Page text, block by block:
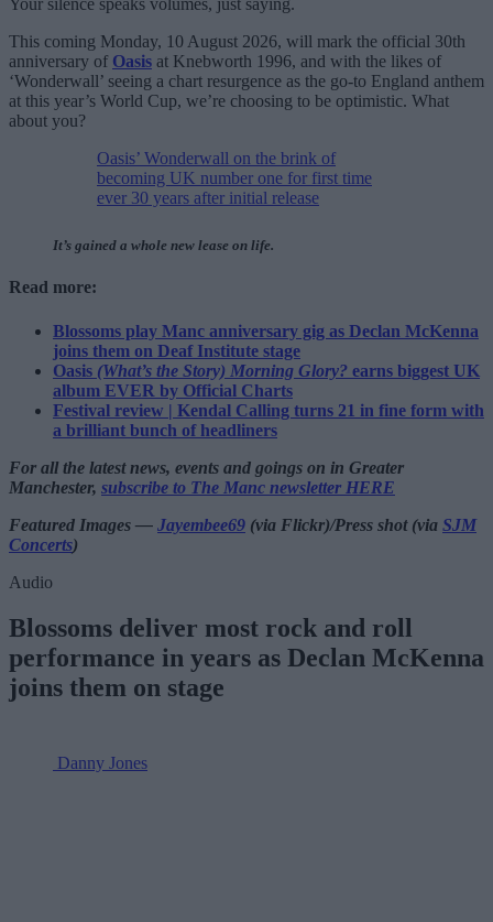
Your silence speaks volumes, just saying.
This coming Monday, 10 August 2026, will mark the official 30th
anniversary of Oasis at Knebworth 1996, and with the likes of
‘Wonderwall’ seeing a chart resurgence as the go-to England anthem
at this year’s World Cup, we’re choosing to be optimistic. What
about you?
Oasis’ Wonderwall on the brink of
becoming UK number one for first time
ever 30 years after initial release
It’s gained a whole new lease on life.
Read more:
Blossoms play Manc anniversary gig as Declan McKenna
joins them on Deaf Institute stage
Oasis (What’s the Story) Morning Glory? earns biggest UK
album EVER by Official Charts
Festival review | Kendal Calling turns 21 in fine form with
a brilliant bunch of headliners
For all the latest news, events and goings on in Greater
Manchester, subscribe to The Manc newsletter HERE
Featured Images — Jayembee69 (via Flickr)/Press shot (via SJM
Concerts)
Audio
Blossoms deliver most rock and roll
performance in years as Declan McKenna
joins them on stage
Danny Jones